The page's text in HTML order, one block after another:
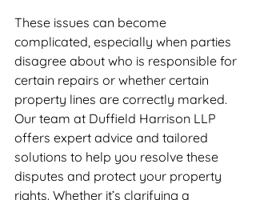
These issues can become
complicated, especially when parties
disagree about who is responsible for
certain repairs or whether certain
property lines are correctly marked.
Our team at Duffield Harrison LLP
offers expert advice and tailored
solutions to help you resolve these
disputes and protect your property
rights. Whether it’s clarifying a